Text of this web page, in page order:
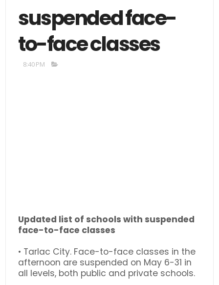
suspended face-
to-face classes
8:40 PM
Updated list of schools with suspended
face-to-face classes
• Tarlac City. Face-to-face classes in the
afternoon are suspended on May 6-31 in
all levels, both public and private schools.